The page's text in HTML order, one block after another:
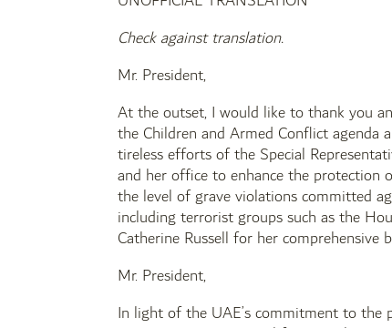
Check against translation.
Mr. President,
At the outset, I would like to thank you
the Children and Armed Conflict
tireless efforts of the Special
and her office to enhance the protection
the level of grave violations committed
including terrorist groups such as the
Catherine Russell for her
Mr. President,
In light of the UAE’s commitment to